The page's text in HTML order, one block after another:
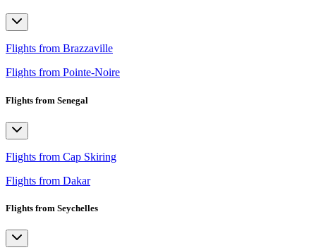
Flights from Brazzaville
Flights from Pointe-Noire
Flights from Senegal
Flights from Cap Skiring
Flights from Dakar
Flights from Seychelles